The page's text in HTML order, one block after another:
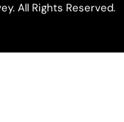
All Rights Reserved.